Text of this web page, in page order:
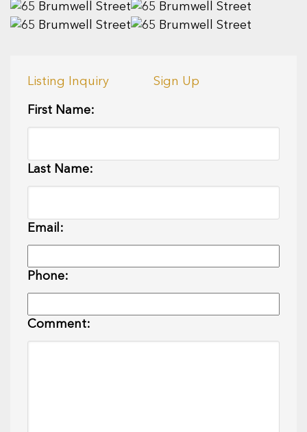
Listing Inquiry Sign Up
First Name:
Last Name:
Email:
Phone:
Comment: